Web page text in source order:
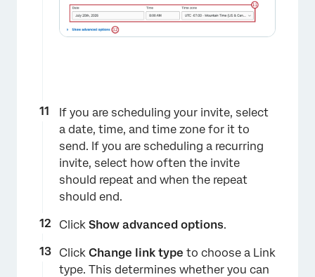
If you are scheduling your invite, select
a date, time, and time zone for it to
send. If you are scheduling a recurring
invite, select how often the invite
should repeat and when the repeat
should end.
Click Show advanced options.
Click Change link type to choose a Link
type. This determines whether you can